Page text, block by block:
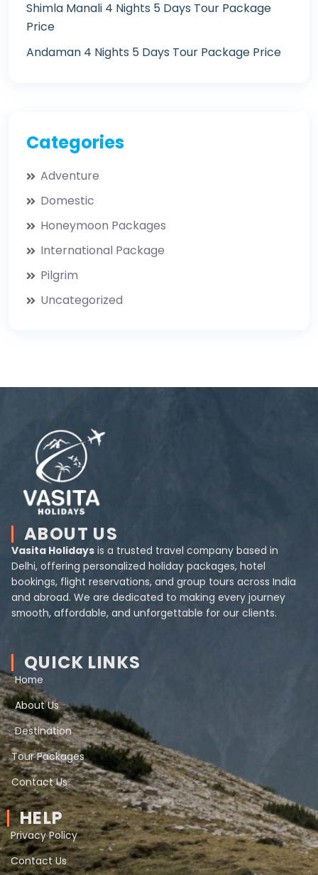
Shimla Manali 4 Nights 5 Days Tour Package
Price
Andaman 4 Nights 5 Days Tour Package Price
Categories
Adventure
Domestic
Honeymoon Packages
International Package
Pilgrim
Uncategorized
ABOUT US
Vasita Holidays is a trusted travel company based in
Delhi, offering personalized holiday packages, hotel
bookings, flight reservations, and group tours across India
and abroad. We are dedicated to making every journey
smooth, affordable, and unforgettable for our clients.
QUICK LINKS
Home
About Us
Destination
Tour Packages
Contact Us
HELP
Privacy Policy
Contact Us